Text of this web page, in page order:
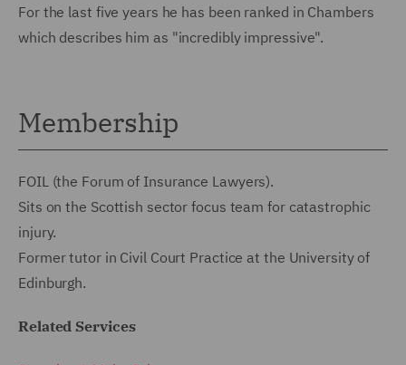
For the last five years he has been ranked in Chambers
which describes him as "incredibly impressive".
Membership
FOIL (the Forum of Insurance Lawyers).
Sits on the Scottish sector focus team for catastrophic
injury.
Former tutor in Civil Court Practice at the University of
Edinburgh.
Related Services